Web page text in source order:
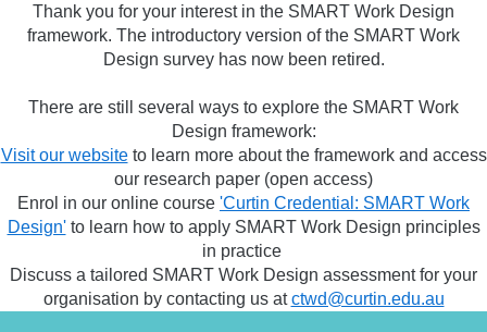
Thank you for your interest in the SMART Work Design
framework. The introductory version of the SMART Work
Design survey has now been retired.
There are still several ways to explore the SMART Work
Design framework:
Visit our websiteto learn more about the framework and access
our research paper (open access)
Enrol in our online course 'Curtin Credential: SMART Work
Design'to learn how to apply SMART Work Design principles
in practice
Discuss a tailored SMART Work Design assessment for your
organisation by contacting us atctwd@curtin.edu.au